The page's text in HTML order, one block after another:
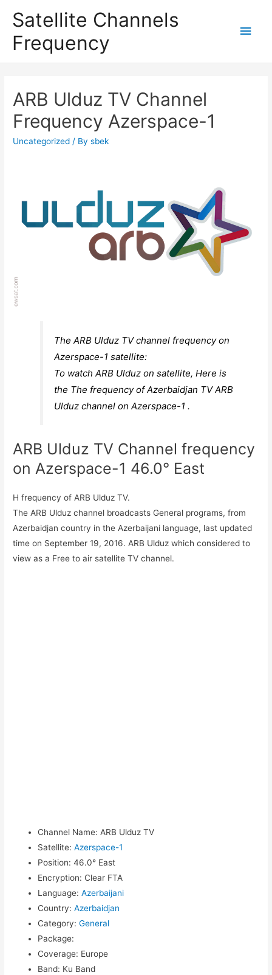
Satellite Channels
Frequency
Main
ARB Ulduz TV Channel
Frequency Azerspace-1
Uncategorized / Bysbek
The ARB Ulduz TV channel frequency on
Azerspace-1 satellite:
To watch ARB Ulduz on satellite, Here is
the The frequency of Azerbaidjan TV ARB
Ulduz channel on Azerspace-1 .
ARB Ulduz TV Channel frequency
on Azerspace-1 46.0° East
H frequency of ARB Ulduz TV.
The ARB Ulduz channel broadcasts General programs, from
Azerbaidjan country in the Azerbaijani language, last updated
time on September 19, 2016. ARB Ulduz which considered to
view as a Free to air satellite TV channel.
Channel Name: ARB Ulduz TV
Satellite: Azerspace-1
Position: 46.0° East
Encryption: Clear FTA
Language: Azerbaijani
Country: Azerbaidjan
Category: General
Package:
Coverage: Europe
Band: Ku Band